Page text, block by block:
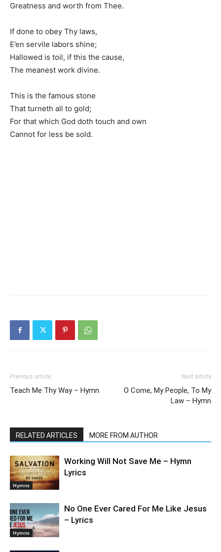
Greatness and worth from Thee.
If done to obey Thy laws,
E’en servile labors shine;
Hallowed is toil, if this the cause,
The meanest work divine.
This is the famous stone
That turneth all to gold;
For that which God doth touch and own
Cannot for less be sold.
Previous article
Teach Me Thy Way – Hymn
Next article
O Come, My People, To My
Law – Hymn
RELATED ARTICLES MORE FROM AUTHOR
Hymns
Working Will Not Save Me – Hymn
Lyrics
Hymns
No One Ever Cared For Me Like Jesus
– Lyrics